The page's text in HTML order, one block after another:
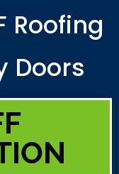
Roofing
Doors